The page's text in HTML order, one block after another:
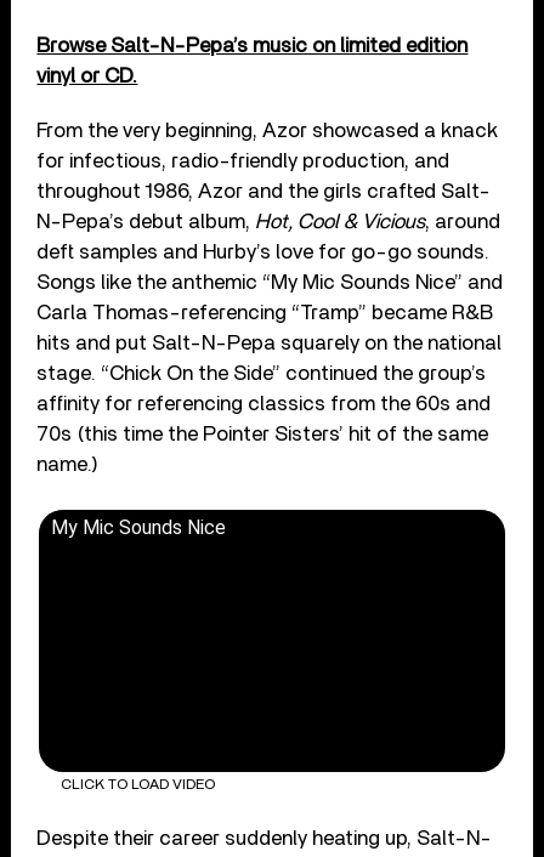
Browse Salt-N-Pepa’s music on limited edition
vinyl or CD.
From the very beginning, Azor showcased a knack
for infectious, radio-friendly production, and
throughout 1986, Azor and the girls crafted Salt-
N-Pepa’s debut album, Hot, Cool & Vicious, around
deft samples and Hurby’s love for go-go sounds.
Songs like the anthemic “My Mic Sounds Nice” and
Carla Thomas-referencing “Tramp” became R&B
hits and put Salt-N-Pepa squarely on the national
stage. “Chick On the Side” continued the group’s
affinity for referencing classics from the 60s and
70s (this time the Pointer Sisters’ hit of the same
name.)
My Mic Sounds Nice
CLICK TO LOAD VIDEO
Despite their career suddenly heating up, Salt-N-